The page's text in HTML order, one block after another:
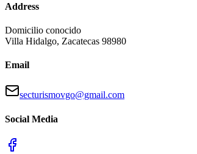
Address
Domicilio conocido
Villa Hidalgo, Zacatecas 98980
Email
secturismovgo@gmail.com
Social Media